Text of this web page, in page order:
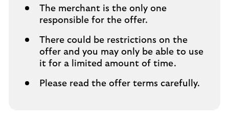
The merchant is the only one
responsible for the offer.
There could be restrictions on the
offer and you may only be able to use
it for a limited amount of time.
Please read the offer terms carefully.